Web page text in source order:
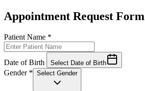
Appointment Request Form
Patient Name *
Date of Birth Select Date of Birth
Gender * Select Gender